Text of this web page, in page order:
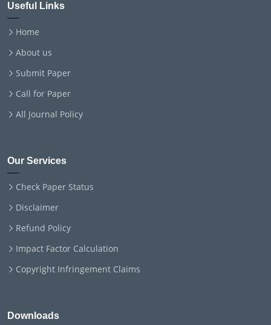
Useful Links
Home
About us
Submit Paper
Call for Paper
All Journal Policy
Our Services
Check Paper Status
Disclaimer
Refund Policy
Impact Factor Calculation
Copyright Infringement Claims
Downloads